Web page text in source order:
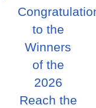
to the
Winners
of the
2026
Reach the